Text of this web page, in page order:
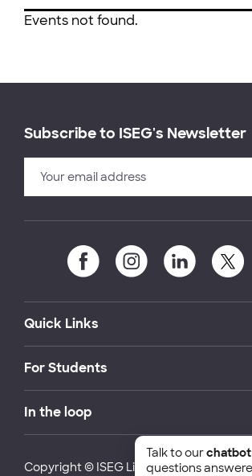
Events not found.
Subscribe to ISEG's Newsletter
Quick Links
For Students
In the loop
Copyright © ISEG Lisbon School of
Talk to ourchatbot
questions